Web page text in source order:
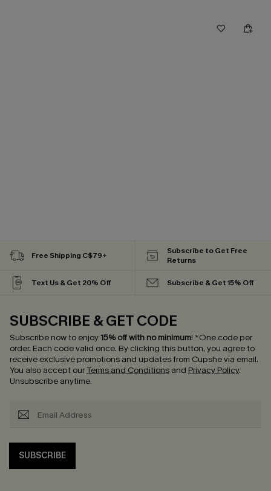
Free Shipping C$79+
Subscribe to Get Free
Returns
Text Us & Get 20% Off Subscribe & Get 15% Off
SUBSCRIBE & GET CODE
Subscribe now to enjoy15% off with no minimum! *One code per
order. Each code valid once. By clicking this button, you agree to
receive exclusive promotions and updates from Cupshe via email.
You also accept ourTerms and Conditions and Privacy Policy.
Unsubscribe anytime.
SUBSCRIBE